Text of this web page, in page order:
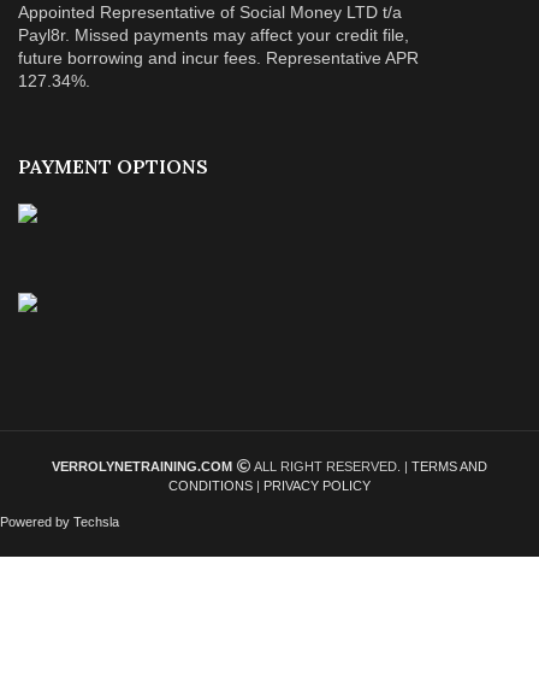
Appointed Representative of Social Money LTD t/a
Payl8r. Missed payments may affect your credit file,
future borrowing and incur fees. Representative APR
127.34%.
PAYMENT OPTIONS
VERROLYNETRAINING.COM ALL RIGHT RESERVED. | TERMS AND
CONDITIONS | PRIVACY POLICY
Powered by Techsla